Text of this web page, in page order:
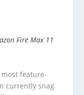
Fire Max 11
most feature-
currently snag